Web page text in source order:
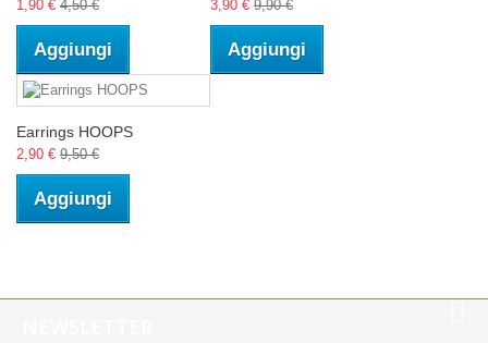
1,90 € 4,50 €
Aggiungi
3,90 € 9,90 €
Aggiungi
Earrings HOOPS
2,90 € 9,50 €
Aggiungi